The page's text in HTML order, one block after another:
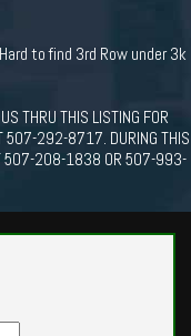
to find 3rd Row under 3k
THRU THIS LISTING FOR
507-292-8717. DURING THIS
507-208-1838 OR 507-993-